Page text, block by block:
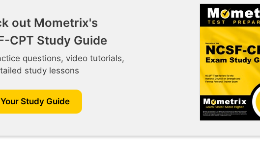
out Mometrix's
CPT Study Guide
questions, video tutorials,
study lessons
Study Guide